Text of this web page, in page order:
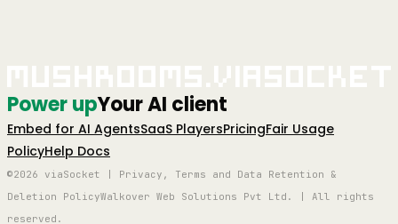
Power upYour AI client
Embed for AI AgentsSaaS PlayersPricingFair Usage
PolicyHelp Docs
©2026 viaSocket | Privacy, Terms and Data Retention &
Deletion PolicyWalkover Web Solutions Pvt Ltd. | All rights
reserved.